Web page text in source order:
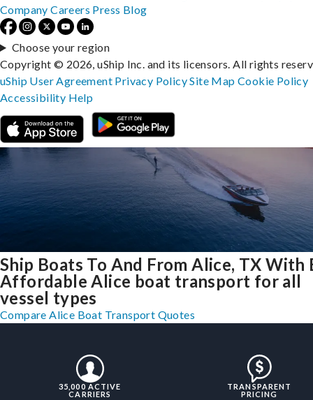
Ship Boats To And From Alice, TX With
Affordable Alice boat transport for all
vessel types
Compare Alice Boat Transport Quotes
35,000 ACTIVE
CARRIERS
TRANSPARENT
PRICING
Company Careers Press Blog
Choose your region
Copyright © 2026, uShip Inc. and its licensors. All rights
uShip User Agreement Privacy PolicySite MapCookie Policy
Accessibility Help